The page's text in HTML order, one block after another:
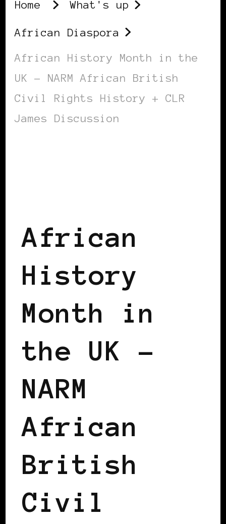
Home What's up
African Diaspora
African History Month in the
UK – NARM African British
Civil Rights History + CLR
James Discussion
African
History
Month in
the UK –
NARM
African
British
Civil